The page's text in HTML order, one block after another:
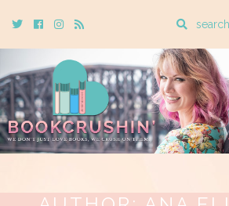
TwitterCebookInstagram
Rss
Enter
search
query